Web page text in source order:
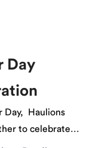
drivers across
companies
get […]
Day
Day, Haulions
to celebrate
at work